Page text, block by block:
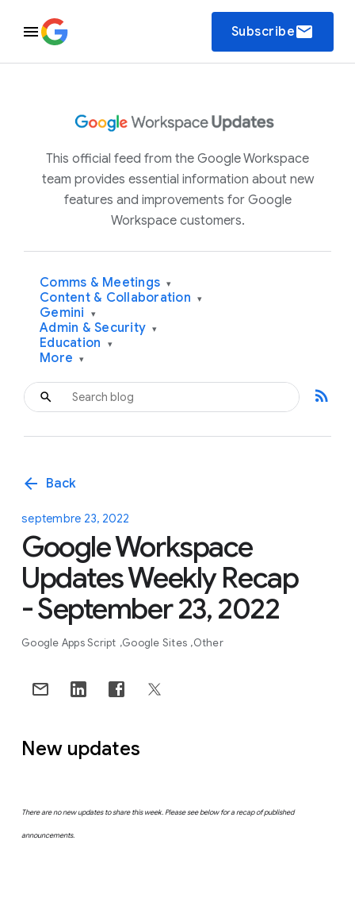
Subscribeemail
This official feed from the Google Workspace
team provides essential information about new
features and improvements for Google
Workspace customers.
Comms & Meetings ▾
Content & Collaboration ▾
Gemini ▾
Admin & Security ▾
Education ▾
More ▾
rss_feed
arrow_back Back
septembre 23, 2022
Google Workspace
Updates Weekly Recap
- September 23, 2022
Google Apps Script Google Sites Other
New updates
There are no new updates to share this week. Please see below for a recap of published
announcements.